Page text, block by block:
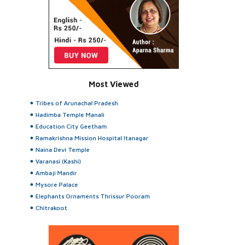
Most Viewed
Tribes of Arunachal Pradesh
Hadimba Temple Manali
Education City Geetham
Ramakrishna Mission Hospital Itanagar
Naina Devi Temple
Varanasi (Kashi)
Ambaji Mandir
Mysore Palace
Elephants Ornaments Thrissur Pooram
Chitrakoot